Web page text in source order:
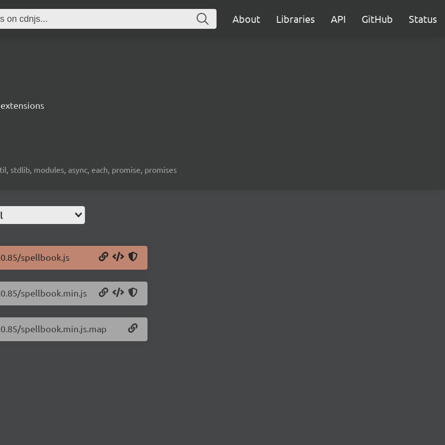
About Libraries API GitHub Status
stdlib, modules, async, each, promise, promises
spellbook.js
spellbook.min.js
spellbook.min.js.map